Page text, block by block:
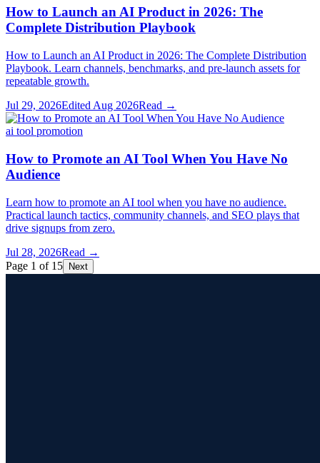
How to Launch an AI Product in 2026: The
Complete Distribution Playbook
How to Launch an AI Product in 2026: The Complete Distribution
Playbook. Learn channels, benchmarks, and pre-launch assets for
repeatable growth.
Jul 29, 2026Edited Aug 2026Read →
ai tool promotion
How to Promote an AI Tool When You Have No
Audience
Learn how to promote an AI tool when you have no audience.
Practical launch tactics, community channels, and SEO plays that
drive signups from zero.
Jul 28, 2026Read →
Page 1 of 15 Next